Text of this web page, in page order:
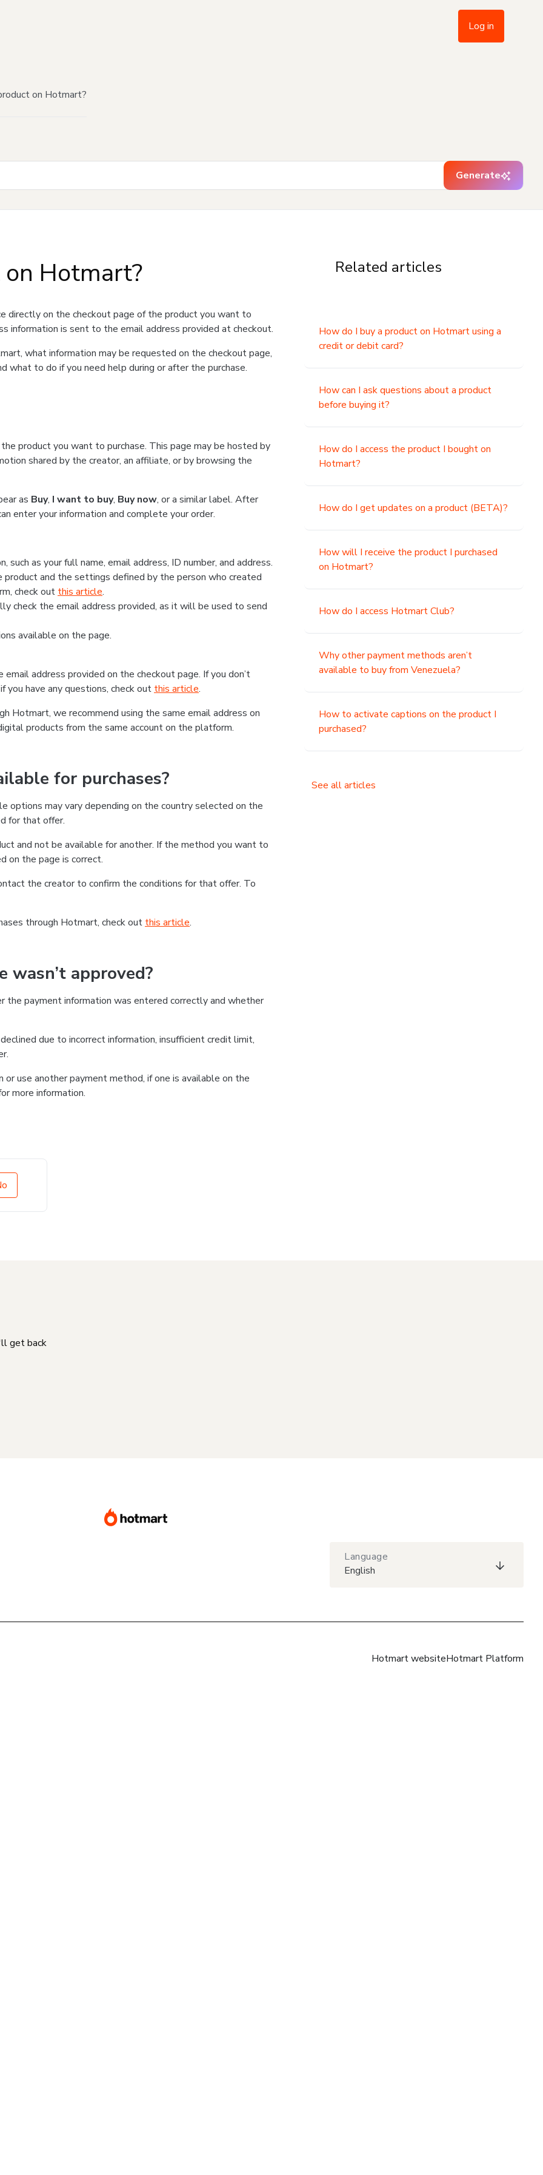
Log in
on Hotmart?
Generate
Hotmart?
directly on the checkout page of the product you want to
information is sent to the email address provided at checkout.
what information may be requested on the checkout page,
what to do if you need help during or after the purchase.
product you want to purchase. This page may be hosted by
shared by the creator, an affiliate, or by browsing the
as Buy, I want to buy, Buy now, or a similar label. After
enter your information and complete your order.
as your full name, email address, ID number, and address.
and the settings defined by the person who created
check out this article.
check the email address provided, as it will be used to send
available on the page.
address provided on the checkout page. If you don’t
have any questions, check out this article.
Hotmart, we recommend using the same email address on
products from the same account on the platform.
for purchases?
may vary depending on the country selected on the
for that offer.
and not be available for another. If the method you want to
on the page is correct.
the creator to confirm the conditions for that offer. To
through Hotmart, check out this article.
approved?
the payment information was entered correctly and whether
due to incorrect information, insufficient credit limit,
use another payment method, if one is available on the
more information.
Related articles
How do I buy a product on Hotmart using a
credit or debit card?
How can I ask questions about a product
before buying it?
How do I access the product I bought on
Hotmart?
How do I get updates on a product (BETA)?
How will I receive the product I purchased
on Hotmart?
How do I access Hotmart Club?
Why other payment methods aren’t
available to buy from Venezuela?
How to activate captions on the product I
purchased?
See all articles
get back
Language
English
Hotmart websiteHotmart Platform